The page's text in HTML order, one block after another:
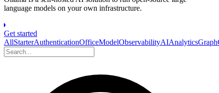
language models on your own infrastructure.
Get started
AllStarterAuthenticationOfficeModelObservabilityAIAnalytics